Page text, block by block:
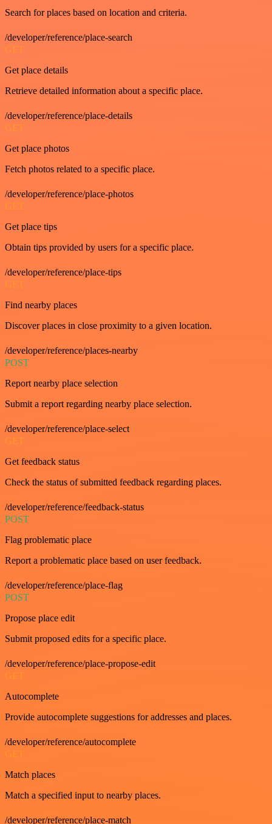
Search for places based on location and criteria.
/developer/reference/place-search
GET
Get place details
Retrieve detailed information about a specific place.
/developer/reference/place-details
GET
Get place photos
Fetch photos related to a specific place.
/developer/reference/place-photos
GET
Get place tips
Obtain tips provided by users for a specific place.
/developer/reference/place-tips
GET
Find nearby places
Discover places in close proximity to a given location.
/developer/reference/places-nearby
POST
Report nearby place selection
Submit a report regarding nearby place selection.
/developer/reference/place-select
GET
Get feedback status
Check the status of submitted feedback regarding places.
/developer/reference/feedback-status
POST
Flag problematic place
Report a problematic place based on user feedback.
/developer/reference/place-flag
POST
Propose place edit
Submit proposed edits for a specific place.
/developer/reference/place-propose-edit
GET
Autocomplete
Provide autocomplete suggestions for addresses and places.
/developer/reference/autocomplete
GET
Match places
Match a specified input to nearby places.
/developer/reference/place-match